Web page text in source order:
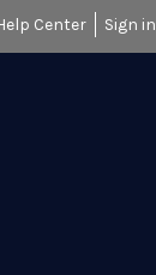
Center Sign